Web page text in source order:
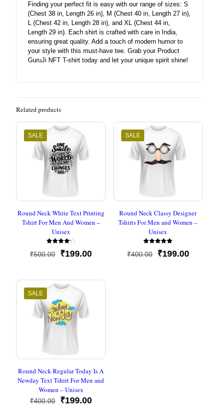
Finding your perfect fit is easy with our range of sizes: S
(Chest 38 in, Length 26 in), M (Chest 40 in, Length 27 in),
L (Chest 42 in, Length 28 in), and XL (Chest 44 in,
Length 29 in). Each shirt is crafted with care in India,
ensuring great quality. Add a touch of modern humor to
your style with this must-have tee. Grab your Product
GuruJi NFT T-shirt today and let your unique spirit shine!
Related products
SALE
Round Neck White Text Printing
Tshirt For Men And Women –
Unisex
Rated
4.20
₹500.00
Original
₹500.00.
₹199.00Current
₹199.00.
SALE
Round Neck Classy Designer
Tshirts For Men and Women –
Unisex
Rated
5.00
₹400.00
Original
₹199.00Current
SALE
Round Neck Regular Today Is A
Newday Text Tshirt For Men and
Women – Unisex
₹400.00
Original
₹199.00Current